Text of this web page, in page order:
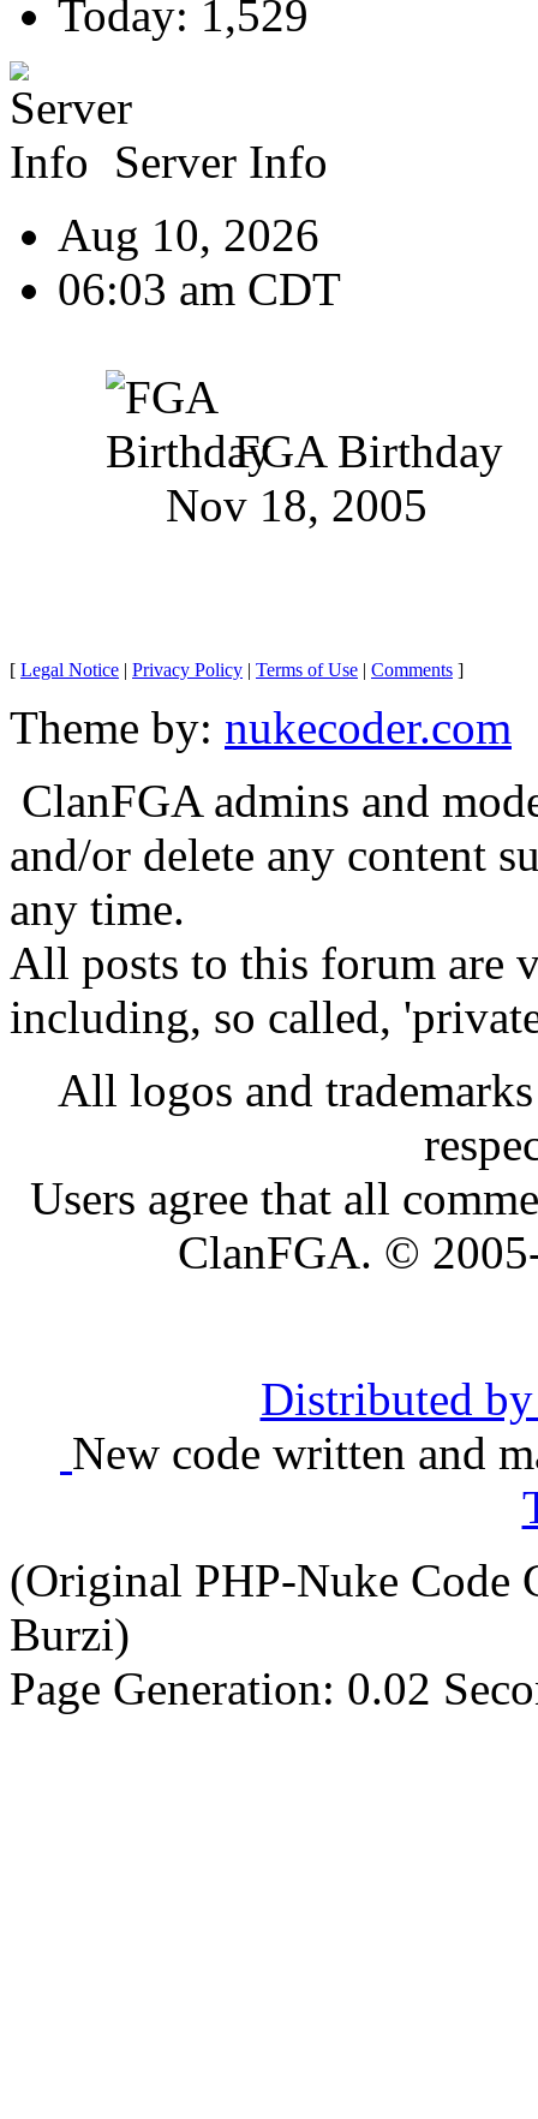
Today: 1,529
Server Info
Aug 10, 2026
06:03 am CDT
FGA Birthday
Nov 18, 2005
[ Legal Notice | Privacy Policy | Terms of Use | Comments ]
Theme by: nukecoder.com
ClanFGA admins and
and/or delete any content
any time.
All posts to this forum are
including, so called,
All logos and
Users agree that all
ClanFGA. ©
Distributed
New code written and
(Original PHP-Nuke Code
Burzi)
Page Generation: 0.02